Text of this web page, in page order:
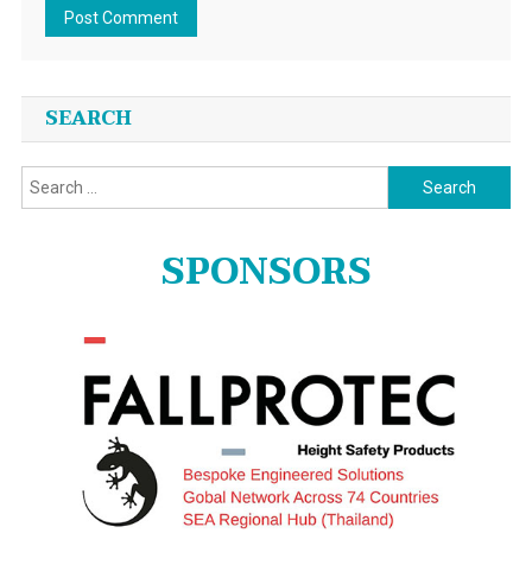
SEARCH
Search
for:
SPONSORS